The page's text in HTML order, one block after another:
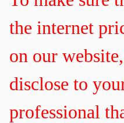
the internet
on our
disclose to
professional